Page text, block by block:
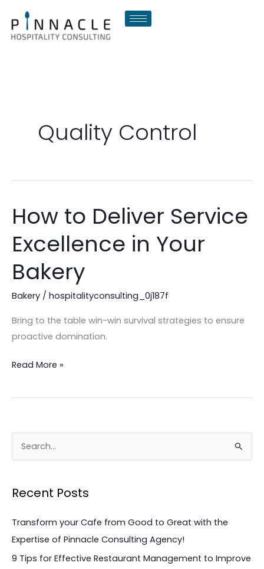
content
Quality Control
How to Deliver Service
Excellence in Your
Bakery
Bakery / hospitalityconsulting_0j187f
Bring to the table win-win survival strategies to ensure
proactive domination.
How
to
Deliver
Excellence
Bakery
Read More »
rRecent Posts
Transform your Cafe from Good to Great with the
Expertise of Pinnacle Consulting Agency!
9 Tips for Effective Restaurant Management to Improve